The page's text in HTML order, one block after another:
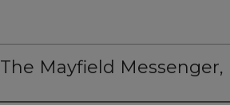
The Mayfield Messenger,